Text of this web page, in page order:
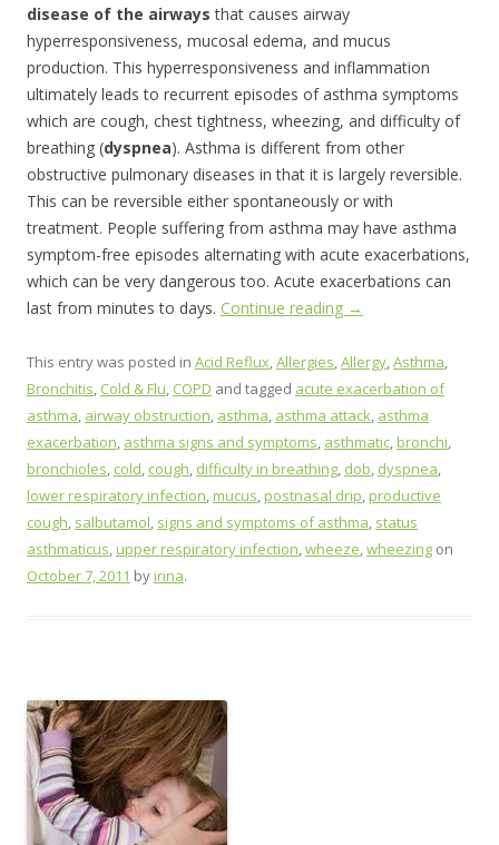
disease of the airways that causes airway
hyperresponsiveness, mucosal edema, and mucus
production. This hyperresponsiveness and inflammation
ultimately leads to recurrent episodes of asthma symptoms
which are cough, chest tightness, wheezing, and difficulty of
breathing (dyspnea). Asthma is different from other
obstructive pulmonary diseases in that it is largely reversible.
This can be reversible either spontaneously or with
treatment. People suffering from asthma may have asthma
symptom-free episodes alternating with acute exacerbations,
which can be very dangerous too. Acute exacerbations can
last from minutes to days. Continue reading →
This entry was posted in Acid Reflux,Allergies,Allergy,Asthma,
Bronchitis, Cold & Flu, COPD and tagged acute exacerbation of
asthma, airway obstruction, asthma, asthma attack, asthma
exacerbation, asthma signs and symptoms, asthmatic,bronchi,
bronchioles, cold, cough, difficulty in breathing, dob, dyspnea,
lower respiratory infection,mucus,postnasal drip,productive
cough, salbutamol, signs and symptoms of asthma, status
asthmaticus,upper respiratory infection,wheeze,wheezing on
October 7, 2011 byirina.